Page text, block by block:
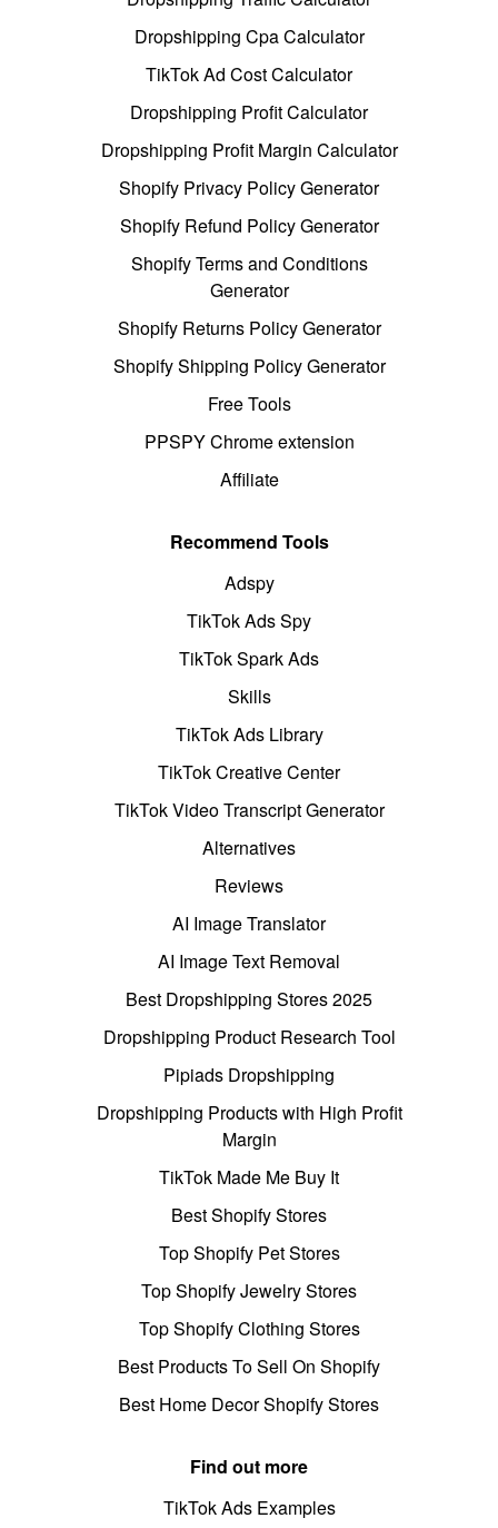
Dropshipping Cpa Calculator
TikTok Ad Cost Calculator
Dropshipping Profit Calculator
Dropshipping Profit Margin Calculator
Shopify Privacy Policy Generator
Shopify Refund Policy Generator
Shopify Terms and Conditions
Generator
Shopify Returns Policy Generator
Shopify Shipping Policy Generator
Free Tools
PPSPY Chrome extension
Affiliate
Recommend Tools
Adspy
TikTok Ads Spy
TikTok Spark Ads
Skills
TikTok Ads Library
TikTok Creative Center
TikTok Video Transcript Generator
Alternatives
Reviews
AI Image Translator
AI Image Text Removal
Best Dropshipping Stores 2025
Dropshipping Product Research Tool
Pipiads Dropshipping
Dropshipping Products with High Profit
Margin
TikTok Made Me Buy It
Best Shopify Stores
Top Shopify Pet Stores
Top Shopify Jewelry Stores
Top Shopify Clothing Stores
Best Products To Sell On Shopify
Best Home Decor Shopify Stores
Find out more
TikTok Ads Examples